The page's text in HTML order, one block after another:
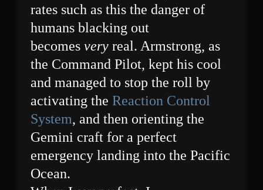
rates such as this the danger of
humans blacking out
becomes veryreal. Armstrong, as
the Command Pilot, kept his cool
and managed to stop the roll by
activating the Reaction Control
System, and then orienting the
Gemini craft for a perfect
emergency landing into the Pacific
Ocean.